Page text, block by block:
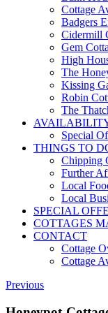
Cottage
Badgers
Cidermill
Gem
High
The
Kissing
Robin
The
Special
THINGS TO
Chipping
Further
Local
Local
SPECIAL
COTTAGES
CONTACT
Cottage
Cottage
Previous